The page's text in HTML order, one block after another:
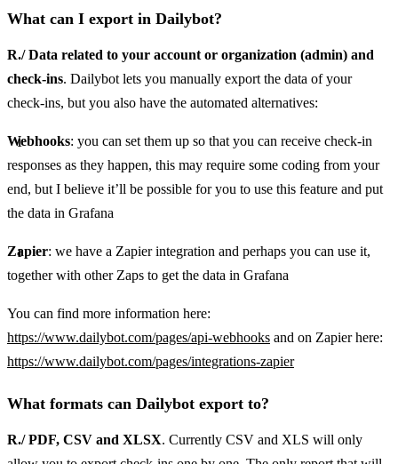
What can I export in Dailybot?
R./ Data related to your account or organization (admin) and
check-ins. Dailybot lets you manually export the data of your
check-ins, but you also have the automated alternatives:
Webhooks: you can set them up so that you can receive check-in
responses as they happen, this may require some coding from your
end, but I believe it’ll be possible for you to use this feature and put
the data in Grafana
Zapier: we have a Zapier integration and perhaps you can use it,
together with other Zaps to get the data in Grafana
You can find more information here:
https://www.dailybot.com/pages/api-webhooks and on Zapier here:
https://www.dailybot.com/pages/integrations-zapier
What formats can Dailybot export to?
R./ PDF, CSV and XLSX. Currently CSV and XLS will only